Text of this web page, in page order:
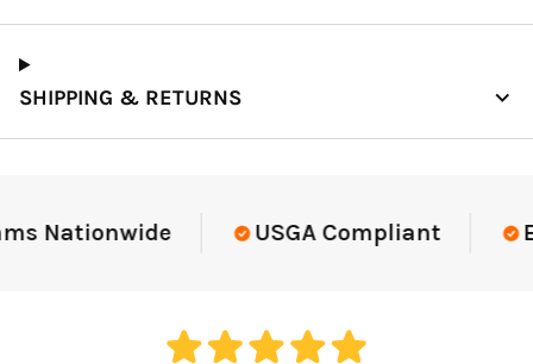
SHIPPING & RETURNS
Nationwide USGA Compliant